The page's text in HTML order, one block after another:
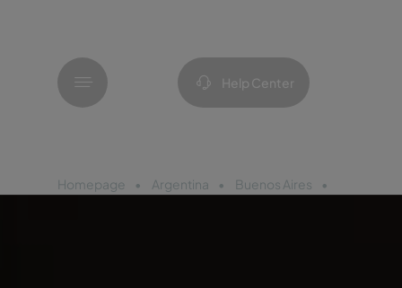
Help Center
Homepage Argentina Buenos Aires